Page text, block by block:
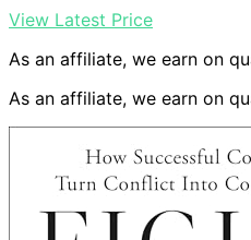
View Latest Price
As an affiliate, we earn on
As an affiliate, we earn on